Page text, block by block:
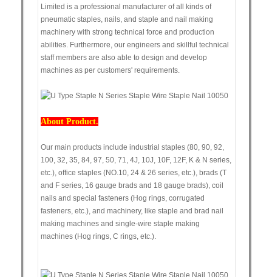
Limited is a professional manufacturer of all kinds of
pneumatic staples, nails, and staple and nail making
machinery with strong technical force and production
abilities. Furthermore, our engineers and skillful technical
staff members are also able to design and develop
machines as per customers' requirements.
About Product.
Our main products include industrial staples (80, 90, 92,
100, 32, 35, 84, 97, 50, 71, 4J, 10J, 10F, 12F, K & N series,
etc.), office staples (NO.10, 24 & 26 series, etc.), brads (T
and F series, 16 gauge brads and 18 gauge brads), coil
nails and special fasteners (Hog rings, corrugated
fasteners, etc.), and machinery, like staple and brad nail
making machines and single-wire staple making
machines (Hog rings, C rings, etc.).